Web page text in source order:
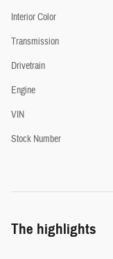
Interior Color
Transmission
Drivetrain
Engine
VIN
Stock Number
The highlights